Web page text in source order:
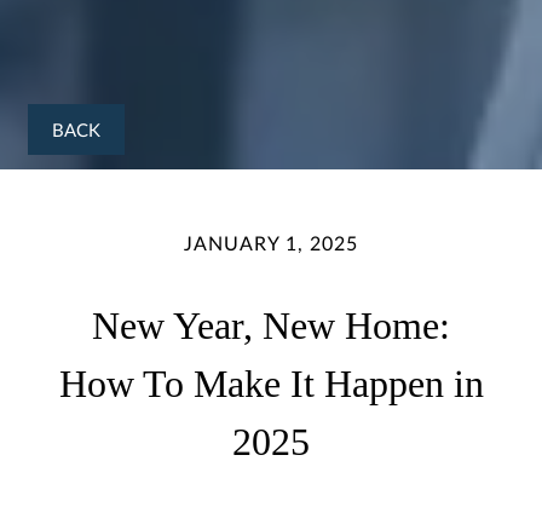
BACK
JANUARY 1, 2025
New Year, New Home:
How To Make It Happen in
2025